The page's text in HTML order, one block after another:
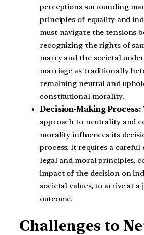
perceptions surrounding
principles of equality and
must navigate the tensions
recognizing the rights of
marry and the societal
marriage as traditionally
remaining neutral and
constitutional morality.
Decision-Making Process:
approach to neutrality and
morality influences its
process. It requires a
legal and moral principles,
impact of the decision on
societal values, to arrive at a
outcome.
Challenges to